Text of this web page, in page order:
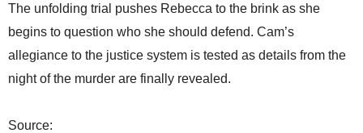
The unfolding trial pushes Rebecca to the brink as she
begins to question who she should defend. Cam’s
allegiance to the justice system is tested as details from the
night of the murder are finally revealed.
Source: